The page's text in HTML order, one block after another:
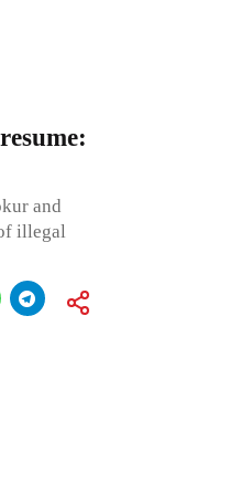
and
illegal